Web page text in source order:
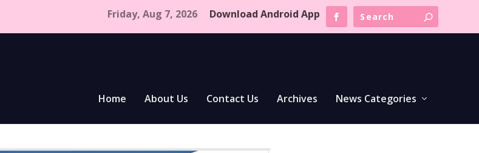
Friday, Aug 7, 2026 Download Android App
Home About Us Contact Us Archives News Categories